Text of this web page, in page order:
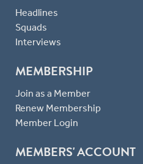
Headlines
Squads
Interviews
MEMBERSHIP
Join as a Member
Renew Membership
Member Login
MEMBERS' ACCOUNT